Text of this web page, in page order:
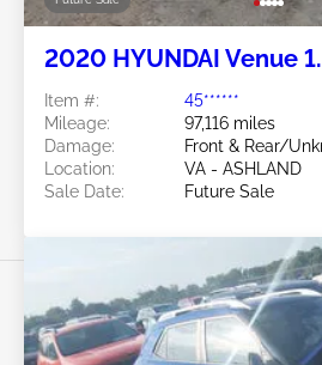
2020 HYUNDAI Venue
Item #:
45******
Mileage:
97,116 miles
Damage:
Front & Rear/
Location:
VA - ASHLAND
Sale Date:
Future Sale